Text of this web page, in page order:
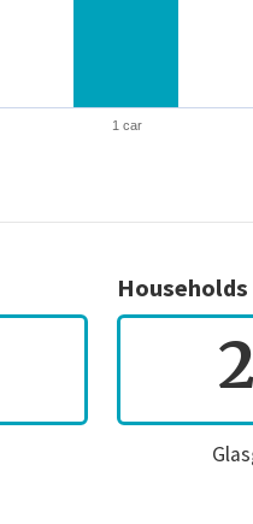
1 car
Households